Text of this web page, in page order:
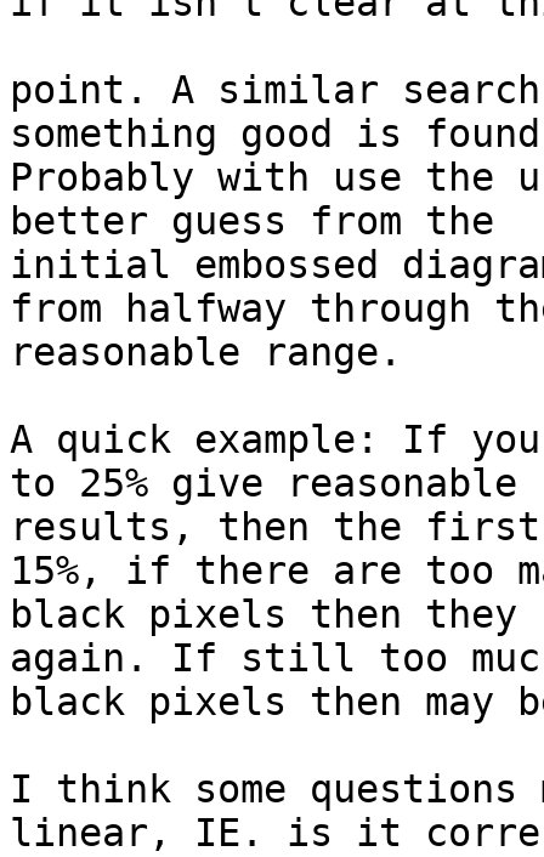
point. A similar
something good is
Probably with use the
better guess from the
initial embossed
from halfway through
reasonable range.
A quick example: If
to 25% give reasonable
results, then the first
15%, if there are too
black pixels then
again. If still too
black pixels then may
I think some
linear, IE. is it